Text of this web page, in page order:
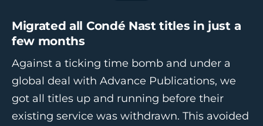
Migrated all Condé Nast titles in just a
few months
Against a ticking time bomb and under a
global deal with Advance Publications, we
got all titles up and running before their
existing service was withdrawn. This avoided